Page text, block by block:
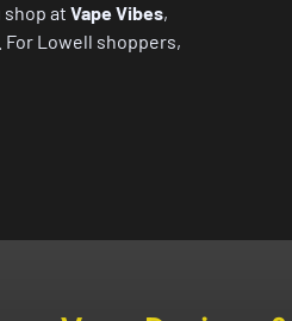
shop at Vape Vibes,
Lowell shoppers,